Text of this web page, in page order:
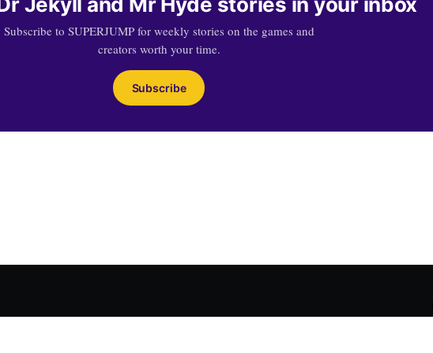
Subscribe to SUPERJUMP for weekly stories on the games and
creators worth your time.
Subscribe